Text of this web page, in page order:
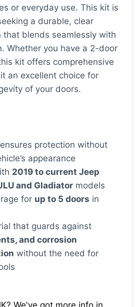
or everyday use. This kit is
a durable, clear
that blends seamlessly with
Whether you have a 2-door
kit offers comprehensive
an excellent choice for
of your doors.
ensures protection without
appearance
2019 to current Jeep
and Gladiator models
for up to 5 doors in
that guards against
and corrosion
without the need for